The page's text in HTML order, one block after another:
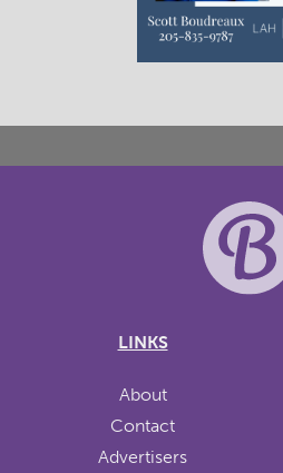
LINKS
About
Contact
Advertisers